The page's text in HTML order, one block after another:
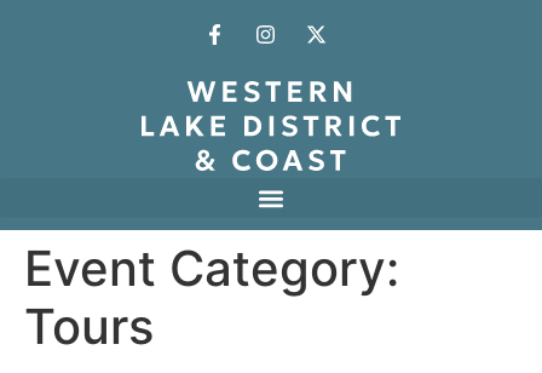
Event Category:
Tours